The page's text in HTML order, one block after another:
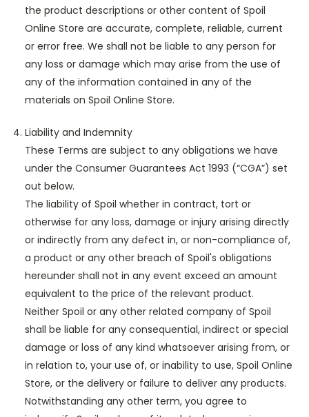
the product descriptions or other content of Spoil
Online Store are accurate, complete, reliable, current
or error free. We shall not be liable to any person for
any loss or damage which may arise from the use of
any of the information contained in any of the
materials on Spoil Online Store.
Liability and Indemnity
These Terms are subject to any obligations we have
under the Consumer Guarantees Act 1993 (“CGA”) set
out below.
The liability of Spoil whether in contract, tort or
otherwise for any loss, damage or injury arising directly
or indirectly from any defect in, or non-compliance of,
a product or any other breach of Spoil's obligations
hereunder shall not in any event exceed an amount
equivalent to the price of the relevant product.
Neither Spoil or any other related company of Spoil
shall be liable for any consequential, indirect or special
damage or loss of any kind whatsoever arising from, or
in relation to, your use of, or inability to use, Spoil Online
Store, or the delivery or failure to deliver any products.
Notwithstanding any other term, you agree to